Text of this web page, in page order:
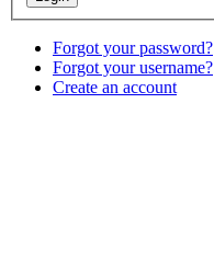
Forgot your password?
Forgot your username?
Create an account